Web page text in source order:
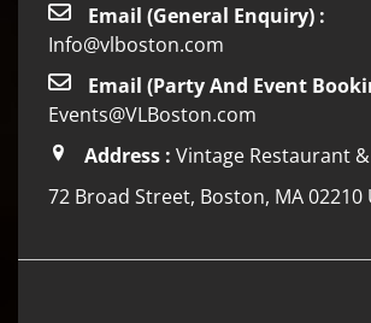
Email (General Enquiry) :
Info@vlboston.com
Email (Party And Event
Events@VLBoston.com
Address : Vintage Restaurant
72 Broad Street, Boston, MA 02210